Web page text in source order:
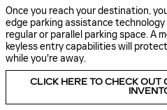
Once you reach your destination,
edge parking assistance
regular or parallel parking space. A
keyless entry capabilities will
while you're away.
CLICK HERE TO CHECK